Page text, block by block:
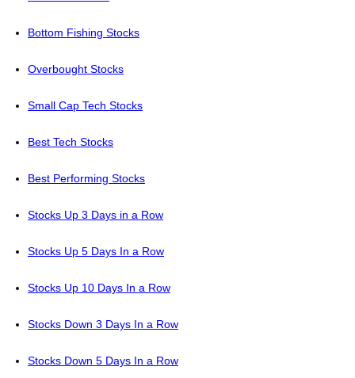
Bottom Fishing Stocks
Overbought Stocks
Small Cap Tech Stocks
Best Tech Stocks
Best Performing Stocks
Stocks Up 3 Days in a Row
Stocks Up 5 Days In a Row
Stocks Up 10 Days In a Row
Stocks Down 3 Days In a Row
Stocks Down 5 Days In a Row